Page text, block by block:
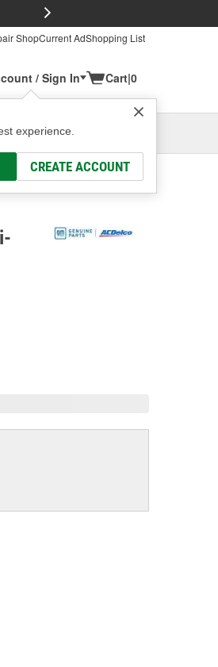
ShopCurrent AdShopping List
/ Sign In
experience.
CREATE ACCOUNT
Cart|0
OH
Select or Add New
Relay